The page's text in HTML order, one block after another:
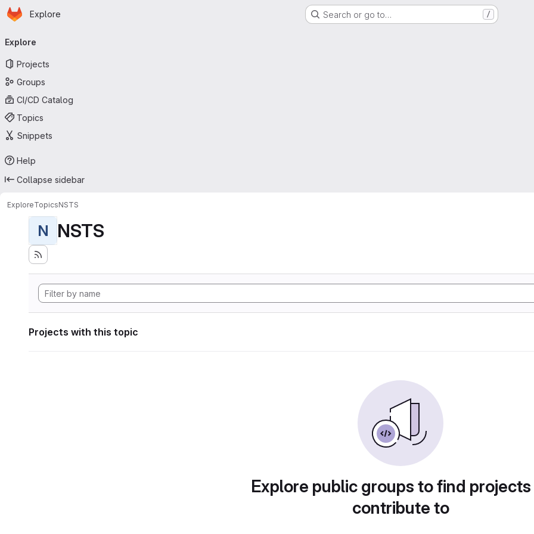
Skip to main content
Homepage
Explore Search or go to… /
navigation
Explore
Projects
Groups
CI/CD Catalog
Topics
Snippets
Help
Collapse sidebar
ExploreTopicsNSTS
N NSTS
Projects with this topic
Explore public groups to find
contribute to